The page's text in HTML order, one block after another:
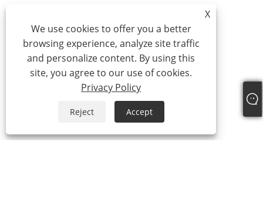
X
We use cookies to offer you a better
browsing experience, analyze site traffic
and personalize content. By using this
site, you agree to our use of cookies.
Privacy Policy
Reject Accept